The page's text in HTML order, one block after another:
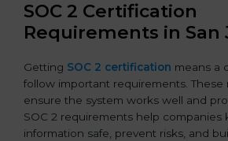
SOC 2 Certification
Requirements in San
Getting SOC 2 certification means a
follow important requirements. These
ensure the system works well and
SOC 2 requirements help companies
information safe, prevent risks, and